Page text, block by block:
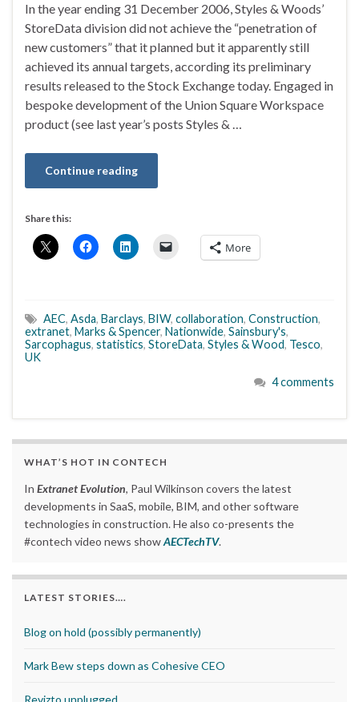
In the year ending 31 December 2006, Styles & Woods’
StoreData division did not achieve the “penetration of
new customers” that it planned but it apparently still
achieved its annual targets, according its preliminary
results released to the Stock Exchange today. Engaged in
bespoke development of the Union Square Workspace
product (see last year’s posts Styles & …
Continue reading
Share this:
More
AEC, Asda, Barclays, BIW, collaboration, Construction,
extranet, Marks & Spencer, Nationwide, Sainsbury's,
Sarcophagus, statistics, StoreData, Styles & Wood, Tesco,
UK
4 comments
WHAT’S HOT IN CONTECH
In Extranet Evolution, Paul Wilkinson covers the latest
developments in SaaS, mobile, BIM, and other software
technologies in construction. He also co-presents the
#contech video news showAECTechTV.
LATEST STORIES….
Blog on hold (possibly permanently)
Mark Bew steps down as Cohesive CEO
Revizto unplugged